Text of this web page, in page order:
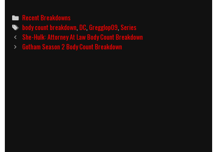
Categories
Recent Breakdowns
Tags
body count breakdown ,DC ,Gregglop09 ,Series
Post
navigation
She-Hulk: Attorney At Law Body Count Breakdown
Gotham Season 2 Body Count Breakdown